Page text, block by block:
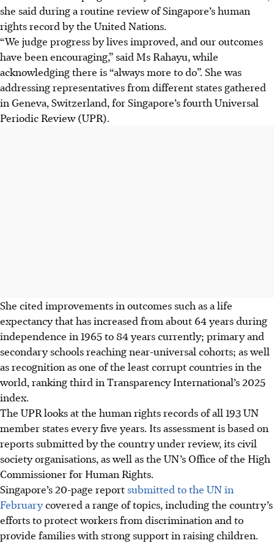
she said during a routine review of Singapore’s human
rights record by the United Nations.
“We judge progress by lives improved, and our outcomes
have been encouraging,” said Ms Rahayu, while
acknowledging there is “always more to do”. She was
addressing representatives from different states gathered
in Geneva, Switzerland, for Singapore’s fourth Universal
Periodic Review (UPR).
She cited improvements in outcomes such as a life
expectancy that has increased from about 64 years during
independence in 1965 to 84 years currently; primary and
secondary schools reaching near-universal cohorts; as well
as recognition as one of the least corrupt countries in the
world, ranking third in Transparency International’s 2025
index.
The UPR looks at the human rights records of all 193 UN
member states every five years. Its assessment is based on
reports submitted by the country under review, its civil
society organisations, as well as the UN’s Office of the High
Commissioner for Human Rights.
Singapore’s 20-page report submitted to the UN in
Februarycovered a range of topics, including the country’s
efforts to protect workers from discrimination and to
provide families with strong support in raising children.